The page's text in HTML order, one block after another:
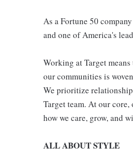
As a Fortune 50
and one of America's
Working at Target
our communities is
We prioritize
Target team. At our
how we care, grow, and
ALL ABOUT STYLE